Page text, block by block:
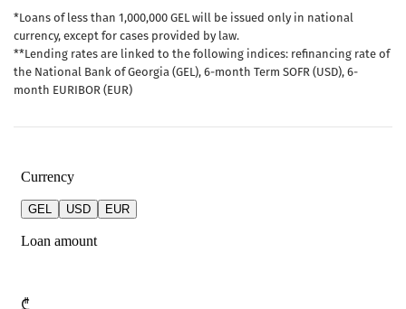
*Loans of less than 1,000,000 GEL will be issued only in national
currency, except for cases provided by law.
**Lending rates are linked to the following indices: refinancing rate of
the National Bank of Georgia (GEL), 6-month Term SOFR (USD), 6-
month EURIBOR (EUR)